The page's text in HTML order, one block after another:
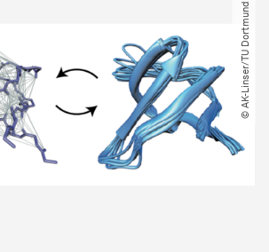
© AK-Linser​/​TU Dortmund